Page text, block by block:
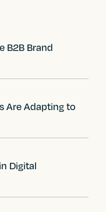
B2B Brand
Are Adapting to
Digital